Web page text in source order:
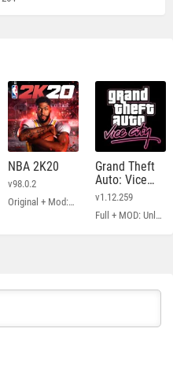
NBA 2K20
v98.0.2
Original + Mod: Free Shopping
Grand Theft
Auto: Vice
City
v1.12.259
Full + MOD: Unlimited Money